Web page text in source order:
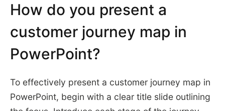
How do you present a
customer journey map in
PowerPoint?
To effectively present a customer journey map in
PowerPoint, begin with a clear title slide outlining